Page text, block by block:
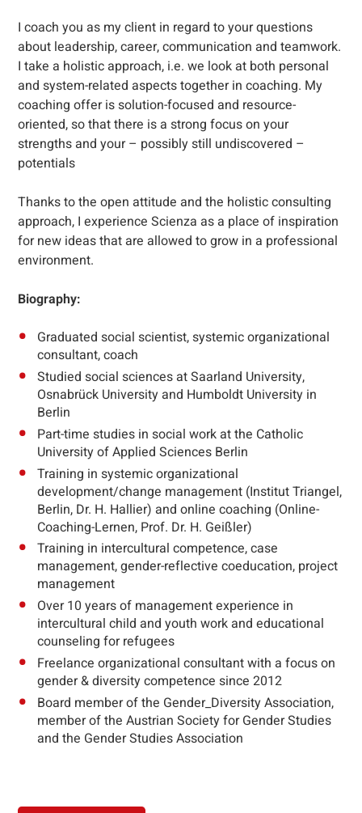
I coach you as my client in regard to your questions
about leadership, career, communication and teamwork.
I take a holistic approach, i.e. we look at both personal
and system-related aspects together in coaching. My
coaching offer is solution-focused and resource-
oriented, so that there is a strong focus on your
strengths and your – possibly still undiscovered –
potentials
Thanks to the open attitude and the holistic consulting
approach, I experience Scienza as a place of inspiration
for new ideas that are allowed to grow in a professional
environment.
Biography:
Graduated social scientist, systemic organizational
consultant, coach
Studied social sciences at Saarland University,
Osnabrück University and Humboldt University in
Berlin
Part-time studies in social work at the Catholic
University of Applied Sciences Berlin
Training in systemic organizational
development/change management (Institut Triangel,
Berlin, Dr. H. Hallier) and online coaching (Online-
Coaching-Lernen, Prof. Dr. H. Geißler)
Training in intercultural competence, case
management, gender-reflective coeducation, project
management
Over 10 years of management experience in
intercultural child and youth work and educational
counseling for refugees
Freelance organizational consultant with a focus on
gender & diversity competence since 2012
Board member of the Gender_Diversity Association,
member of the Austrian Society for Gender Studies
and the Gender Studies Association